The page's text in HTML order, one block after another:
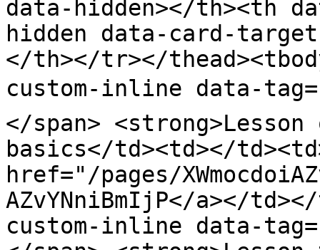
data-hidden></th><th
hidden data-card-
</th></tr></
custom-inline data-
</span>
basics</td><td></
href="/pages/
AZvYNniBmIjP</a></
custom-inline data-